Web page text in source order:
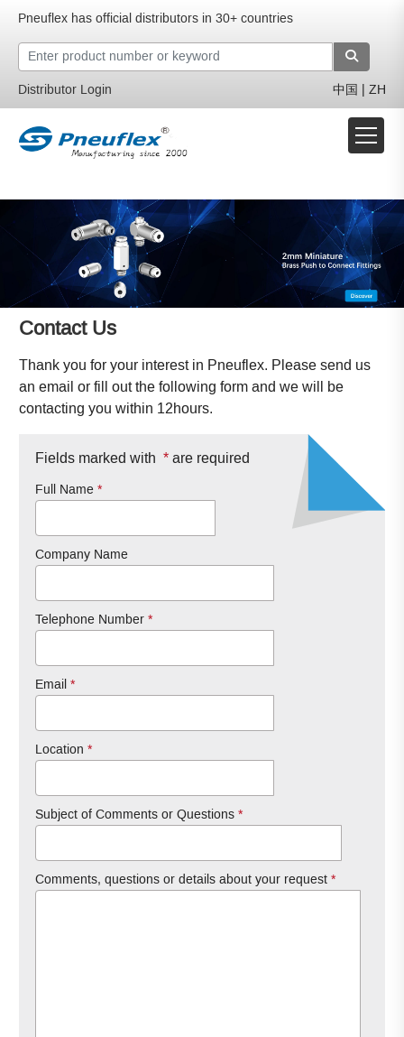
Pneuflex has official distributors in 30+ countries
Distributor Login 中国 | ZH
Contact Us
Thank you for your interest in Pneuflex. Please send us
an email or fill out the following form and we will be
contacting you within 12hours.
Fields marked with *are required
Full Name *
Company Name
Telephone Number *
Email *
Location *
Subject of Comments or Questions *
Comments, questions or details about your request *